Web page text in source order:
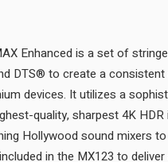
Enhanced is a set of
DTS® to create a consistent
devices. It utilizes a
quality, sharpest 4K HDR
Hollywood sound mixers
in the MX123 to